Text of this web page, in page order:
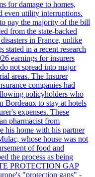
for damage to homes,
even utility interruptions.
pay the majority of the bill
from the state-backed
in France, unlike
stated in a recent research
earnings for insurers
not spread into major
areas. The Insurer
companies had
policyholders who
Bordeaux to stay at hotels
expenses. These
pharmacist from
his home with his partner
whose house was not
of food and
the process as being
PROTECTION GAP
"protection gaps" -